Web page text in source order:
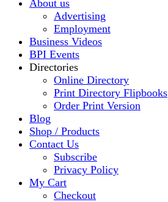
About us
Advertising
Employment
Business Videos
BPI Events
Directories
Online Directory
Print Directory Flipbooks
Order Print Version
Blog
Shop / Products
Contact Us
Subscribe
Privacy Policy
My Cart
Checkout